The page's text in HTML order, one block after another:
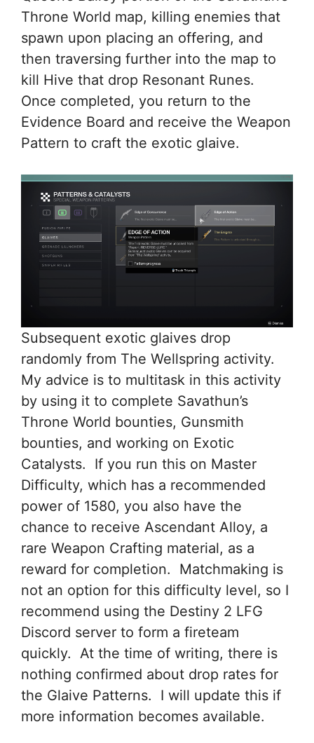
Throne World map, killing enemies that
spawn upon placing an offering, and
then traversing further into the map to
kill Hive that drop Resonant Runes.
Once completed, you return to the
Evidence Board and receive the Weapon
Pattern to craft the exotic glaive.
Subsequent exotic glaives drop
randomly from The Wellspring activity.
My advice is to multitask in this activity
by using it to complete Savathun’s
Throne World bounties, Gunsmith
bounties, and working on Exotic
Catalysts. If you run this on Master
Difficulty, which has a recommended
power of 1580, you also have the
chance to receive Ascendant Alloy, a
rare Weapon Crafting material, as a
reward for completion. Matchmaking is
not an option for this difficulty level, so I
recommend using the Destiny 2 LFG
Discord server to form a fireteam
quickly. At the time of writing, there is
nothing confirmed about drop rates for
the Glaive Patterns. I will update this if
more information becomes available.